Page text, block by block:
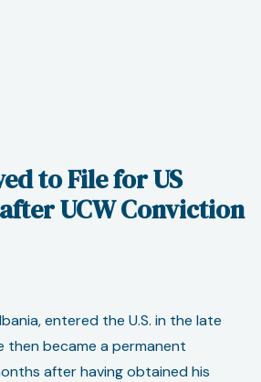
to File for US
UCW Conviction
entered the U.S. in the late
then became a permanent
after having obtained his